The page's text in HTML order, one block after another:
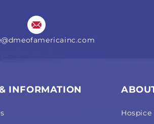
INFORMATION
Hospice